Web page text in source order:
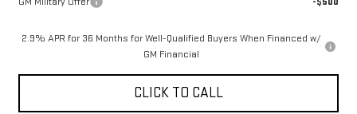
2.9% APR for 36 Months for Well-Qualified Buyers When Financed w/
GM Financial
CLICK TO CALL